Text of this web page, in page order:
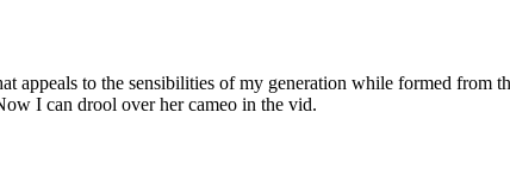
appeals to the sensibilities of my generation while formed from
I can drool over her cameo in the vid.